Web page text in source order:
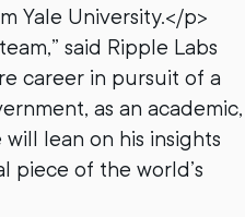
Yale University.</p>
said Ripple Labs
career in pursuit of a
as an academic,
lean on his insights
piece of the world’s